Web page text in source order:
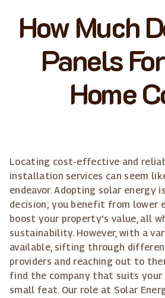
How Much
Panels
Home
Locating cost-effective and
installation services can seem
endeavor. Adopting solar energy
decision; you benefit from lower
boost your property's value, all
sustainability. However, with a
available, sifting through
providers and reaching out to
find the company that suits your
small feat. Our role at Solar